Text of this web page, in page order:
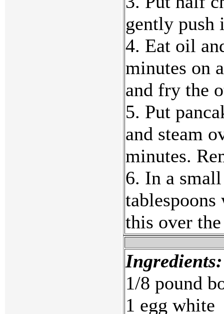
gently push
4. Eat oil
minutes on
and fry the
5. Put
and steam
minutes.
6. In a
this over
Ingredients:
1/8 pound
1 egg white